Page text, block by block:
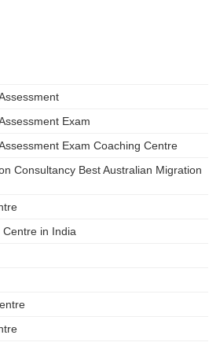
Exam
Exam Coaching Centre
Consultancy Best Australian Migration
Centre in India